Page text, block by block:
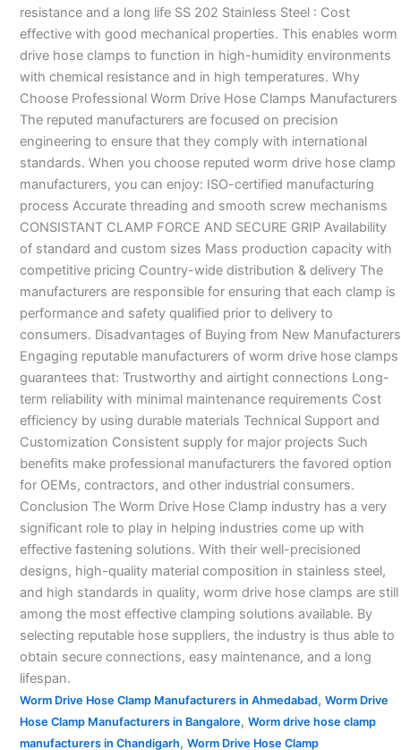
resistance and a long life SS 202 Stainless Steel : Cost
effective with good mechanical properties. This enables worm
drive hose clamps to function in high-humidity environments
with chemical resistance and in high temperatures. Why
Choose Professional Worm Drive Hose Clamps Manufacturers
The reputed manufacturers are focused on precision
engineering to ensure that they comply with international
standards. When you choose reputed worm drive hose clamp
manufacturers, you can enjoy: ISO-certified manufacturing
process Accurate threading and smooth screw mechanisms
CONSISTANT CLAMP FORCE AND SECURE GRIP Availability
of standard and custom sizes Mass production capacity with
competitive pricing Country-wide distribution & delivery The
manufacturers are responsible for ensuring that each clamp is
performance and safety qualified prior to delivery to
consumers. Disadvantages of Buying from New Manufacturers
Engaging reputable manufacturers of worm drive hose clamps
guarantees that: Trustworthy and airtight connections Long-
term reliability with minimal maintenance requirements Cost
efficiency by using durable materials Technical Support and
Customization Consistent supply for major projects Such
benefits make professional manufacturers the favored option
for OEMs, contractors, and other industrial consumers.
Conclusion The Worm Drive Hose Clamp industry has a very
significant role to play in helping industries come up with
effective fastening solutions. With their well-precisioned
designs, high-quality material composition in stainless steel,
and high standards in quality, worm drive hose clamps are still
among the most effective clamping solutions available. By
selecting reputable hose suppliers, the industry is thus able to
obtain secure connections, easy maintenance, and a long
lifespan.
Worm Drive Hose Clamp Manufacturers in Ahmedabad, Worm Drive
Hose Clamp Manufacturers in Bangalore, Worm drive hose clamp
manufacturers in Chandigarh, Worm Drive Hose Clamp